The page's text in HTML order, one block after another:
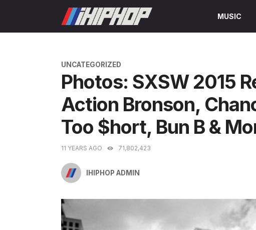
content
MUSIC
CATEGORIES
UNCATEGORIZED
Photos: SXSW 2015
Action Bronson,
Too $hort, Bun B &
11 YEARS AGO 71,802,423
IHIPHOP ADMIN